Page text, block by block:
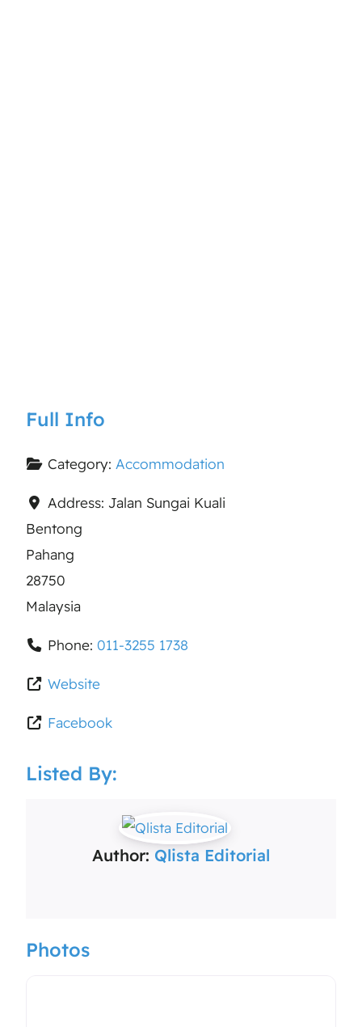
Full Info
Category: Accommodation
Address: Jalan Sungai Kuali
Bentong
Pahang
28750
Malaysia
Phone: 011-3255 1738
Website
Facebook
Listed By:
Author: Qlista Editorial
Photos